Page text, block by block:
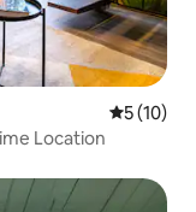
5 out of 5
5 (10)
Location